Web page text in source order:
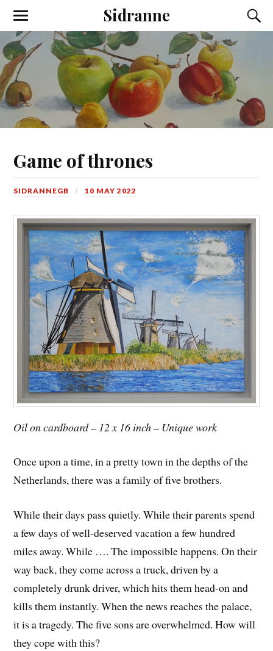
Sidranne
Game of thrones
SIDRANNEGB 10 MAY 2022
Oil on cardboard – 12 x 16 inch – Unique work
Once upon a time, in a pretty town in the depths of the
Netherlands, there was a family of five brothers.
While their days pass quietly. While their parents spend
a few days of well-deserved vacation a few hundred
miles away. While …. The impossible happens. On their
way back, they come across a truck, driven by a
completely drunk driver, which hits them head-on and
kills them instantly. When the news reaches the palace,
it is a tragedy. The five sons are overwhelmed. How will
they cope with this?